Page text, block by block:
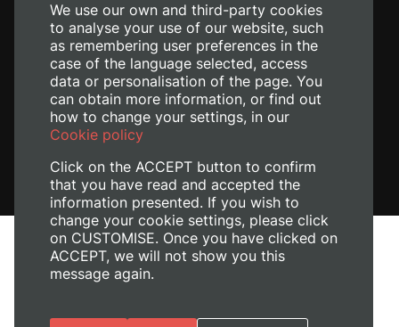
Legal Notice
Manage Cookies
We use our own and third-party cookies
to analyse your use of our website, such
as remembering user preferences in the
case of the language selected, access
data or personalisation of the page. You
can obtain more information, or find out
how to change your settings, in our
Cookie policy
Click on the ACCEPT button to confirm
that you have read and accepted the
information presented. If you wish to
change your cookie settings, please click
on CUSTOMISE. Once you have clicked on
ACCEPT, we will not show you this
message again.